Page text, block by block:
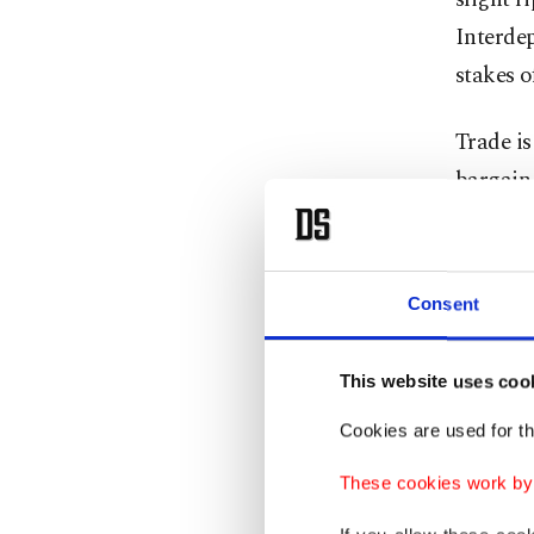
Consent
This website uses
Cookies are used for
These cookies work
stakes
Trade
New
stop
is
That is
cleared